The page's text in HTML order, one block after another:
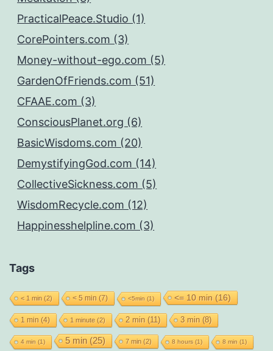
PracticalPeace.Studio (1)
CorePointers.com (3)
Money-without-ego.com (5)
GardenOfFriends.com (51)
CFAAE.com (3)
ConsciousPlanet.org (6)
BasicWisdoms.com (20)
DemystifyingGod.com (14)
CollectiveSickness.com (5)
WisdomRecycle.com (12)
Happinesshelpline.com (3)
Tags
< 1 min (2) < 5 min (7) <5min (1) <= 10 min (16)
1 min (4) 1 minute(2) 2 min (11) 3 min (8)
4 min (1) 5 min (25) 7 min (2) 8 hours(1) 8 min (1)